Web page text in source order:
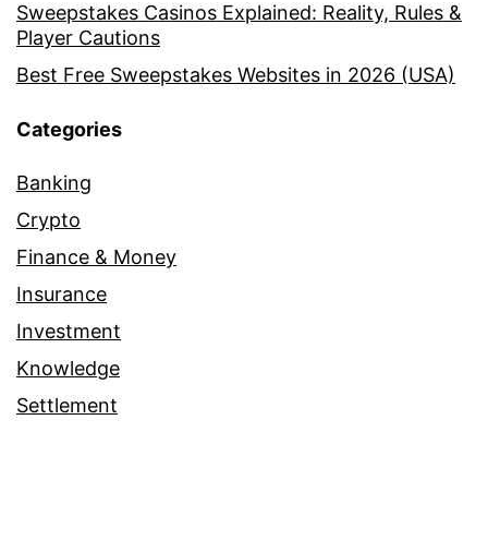
Sweepstakes Casinos Explained: Reality, Rules &
Player Cautions
Best Free Sweepstakes Websites in 2026 (USA)
Categories
Banking
Crypto
Finance & Money
Insurance
Investment
Knowledge
Settlement